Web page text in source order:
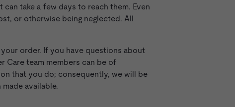
take a few days to reach them. Even
or otherwise being neglected. All
order. If you have questions about
Care team members can be of
that you do; consequently, we will be
available.